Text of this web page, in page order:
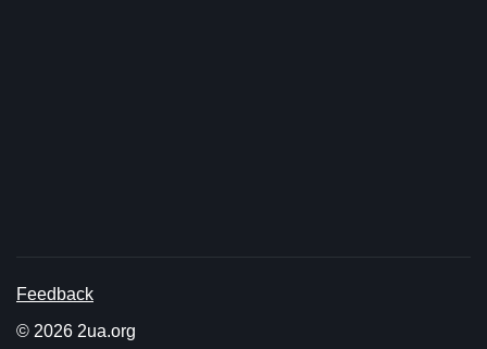
Feedback
© 2026 2ua.org